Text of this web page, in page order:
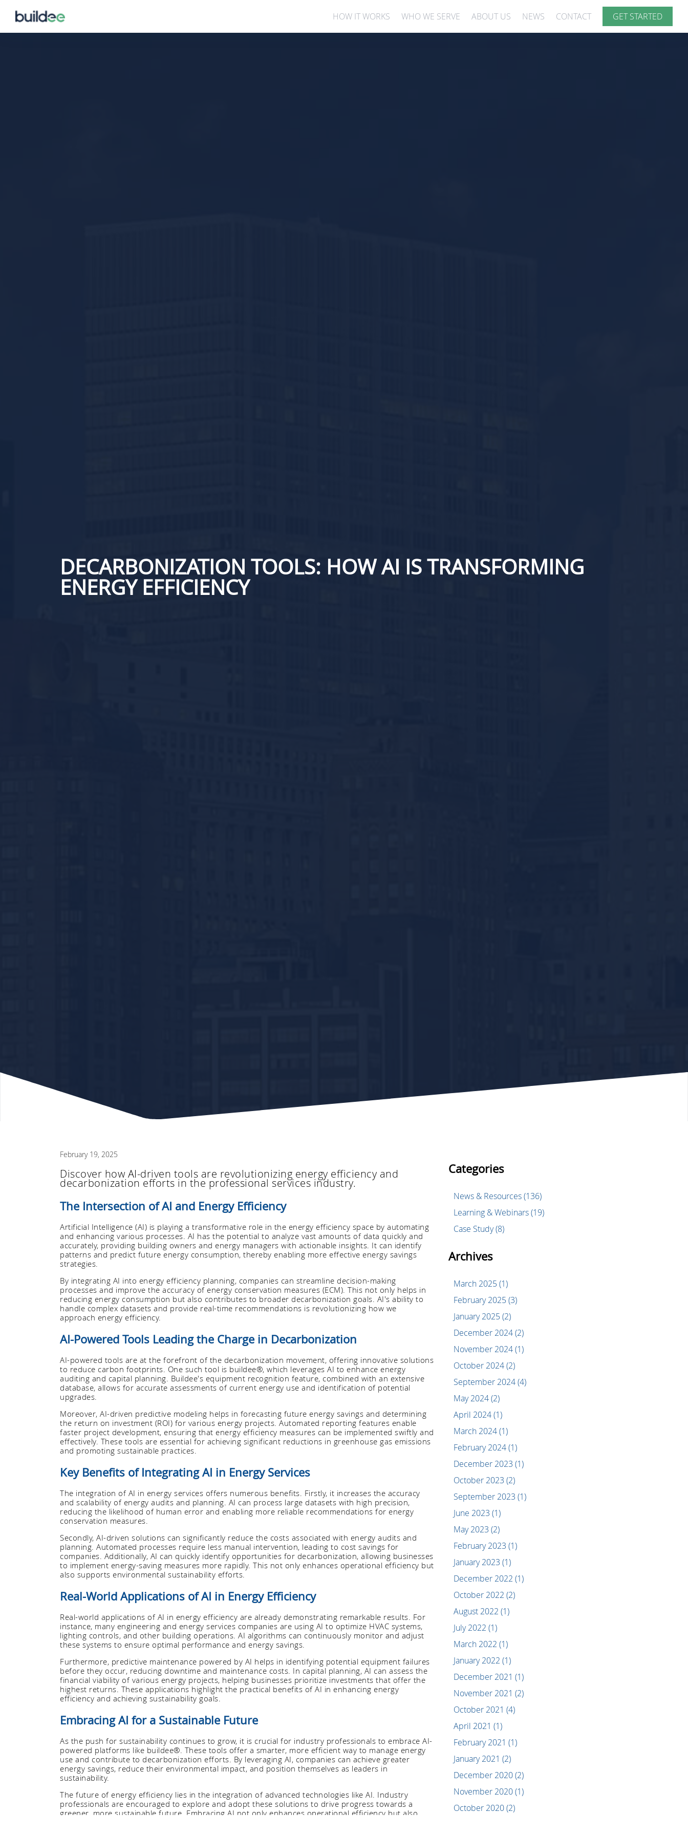
HOW IT WORKS WHO WE SERVE ABOUT US NEWS CONTACT GET STARTED
DECARBONIZATION TOOLS: HOW AI IS TRANSFORMING
ENERGY EFFICIENCY
February 19, 2025
Discover how AI-driven tools are revolutionizing energy efficiency and
decarbonization efforts in the professional services industry.
The Intersection of AI and Energy Efficiency
Artificial Intelligence (AI) is playing a transformative role in the energy efficiency space by automating
and enhancing various processes. AI has the potential to analyze vast amounts of data quickly and
accurately, providing building owners and energy managers with actionable insights. It can identify
patterns and predict future energy consumption, thereby enabling more effective energy savings
strategies.
By integrating AI into energy efficiency planning, companies can streamline decision-making
processes and improve the accuracy of energy conservation measures (ECM). This not only helps in
reducing energy consumption but also contributes to broader decarbonization goals. AI's ability to
handle complex datasets and provide real-time recommendations is revolutionizing how we
approach energy efficiency.
AI-Powered Tools Leading the Charge in Decarbonization
AI-powered tools are at the forefront of the decarbonization movement, offering innovative solutions
to reduce carbon footprints. One such tool is buildee®, which leverages AI to enhance energy
auditing and capital planning. Buildee's equipment recognition feature, combined with an extensive
database, allows for accurate assessments of current energy use and identification of potential
upgrades.
Moreover, AI-driven predictive modeling helps in forecasting future energy savings and determining
the return on investment (ROI) for various energy projects. Automated reporting features enable
faster project development, ensuring that energy efficiency measures can be implemented swiftly and
effectively. These tools are essential for achieving significant reductions in greenhouse gas emissions
and promoting sustainable practices.
Key Benefits of Integrating AI in Energy Services
The integration of AI in energy services offers numerous benefits. Firstly, it increases the accuracy
and scalability of energy audits and planning. AI can process large datasets with high precision,
reducing the likelihood of human error and enabling more reliable recommendations for energy
conservation measures.
Secondly, AI-driven solutions can significantly reduce the costs associated with energy audits and
planning. Automated processes require less manual intervention, leading to cost savings for
companies. Additionally, AI can quickly identify opportunities for decarbonization, allowing businesses
to implement energy-saving measures more rapidly. This not only enhances operational efficiency but
also supports environmental sustainability efforts.
Real-World Applications of AI in Energy Efficiency
Real-world applications of AI in energy efficiency are already demonstrating remarkable results. For
instance, many engineering and energy services companies are using AI to optimize HVAC systems,
lighting controls, and other building operations. AI algorithms can continuously monitor and adjust
these systems to ensure optimal performance and energy savings.
Furthermore, predictive maintenance powered by AI helps in identifying potential equipment failures
before they occur, reducing downtime and maintenance costs. In capital planning, AI can assess the
financial viability of various energy projects, helping businesses prioritize investments that offer the
highest returns. These applications highlight the practical benefits of AI in enhancing energy
efficiency and achieving sustainability goals.
Embracing AI for a Sustainable Future
As the push for sustainability continues to grow, it is crucial for industry professionals to embrace AI-
powered platforms like buildee®. These tools offer a smarter, more efficient way to manage energy
use and contribute to decarbonization efforts. By leveraging AI, companies can achieve greater
energy savings, reduce their environmental impact, and position themselves as leaders in
sustainability.
The future of energy efficiency lies in the integration of advanced technologies like AI. Industry
professionals are encouraged to explore and adopt these solutions to drive progress towards a
greener, more sustainable future. Embracing AI not only enhances operational efficiency but also
Categories
News & Resources(136)
Learning & Webinars(19)
Case Study(8)
Archives
March 2025(1)
February 2025(3)
January 2025(2)
December 2024(2)
November 2024(1)
October 2024(2)
September 2024(4)
May 2024(2)
April 2024(1)
March 2024(1)
February 2024(1)
December 2023 (1)
October 2023 (2)
September 2023 (1)
June 2023 (1)
May 2023 (2)
February 2023 (1)
January 2023 (1)
December 2022 (1)
October 2022 (2)
August 2022 (1)
July 2022 (1)
March 2022 (1)
January 2022 (1)
December 2021 (1)
November 2021 (2)
October 2021 (4)
April 2021 (1)
February 2021 (1)
January 2021 (2)
December 2020(2)
November 2020(1)
October 2020(2)